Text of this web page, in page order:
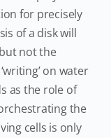
for precisely
of a disk will
not the
on water
as the role of
the
cells is only